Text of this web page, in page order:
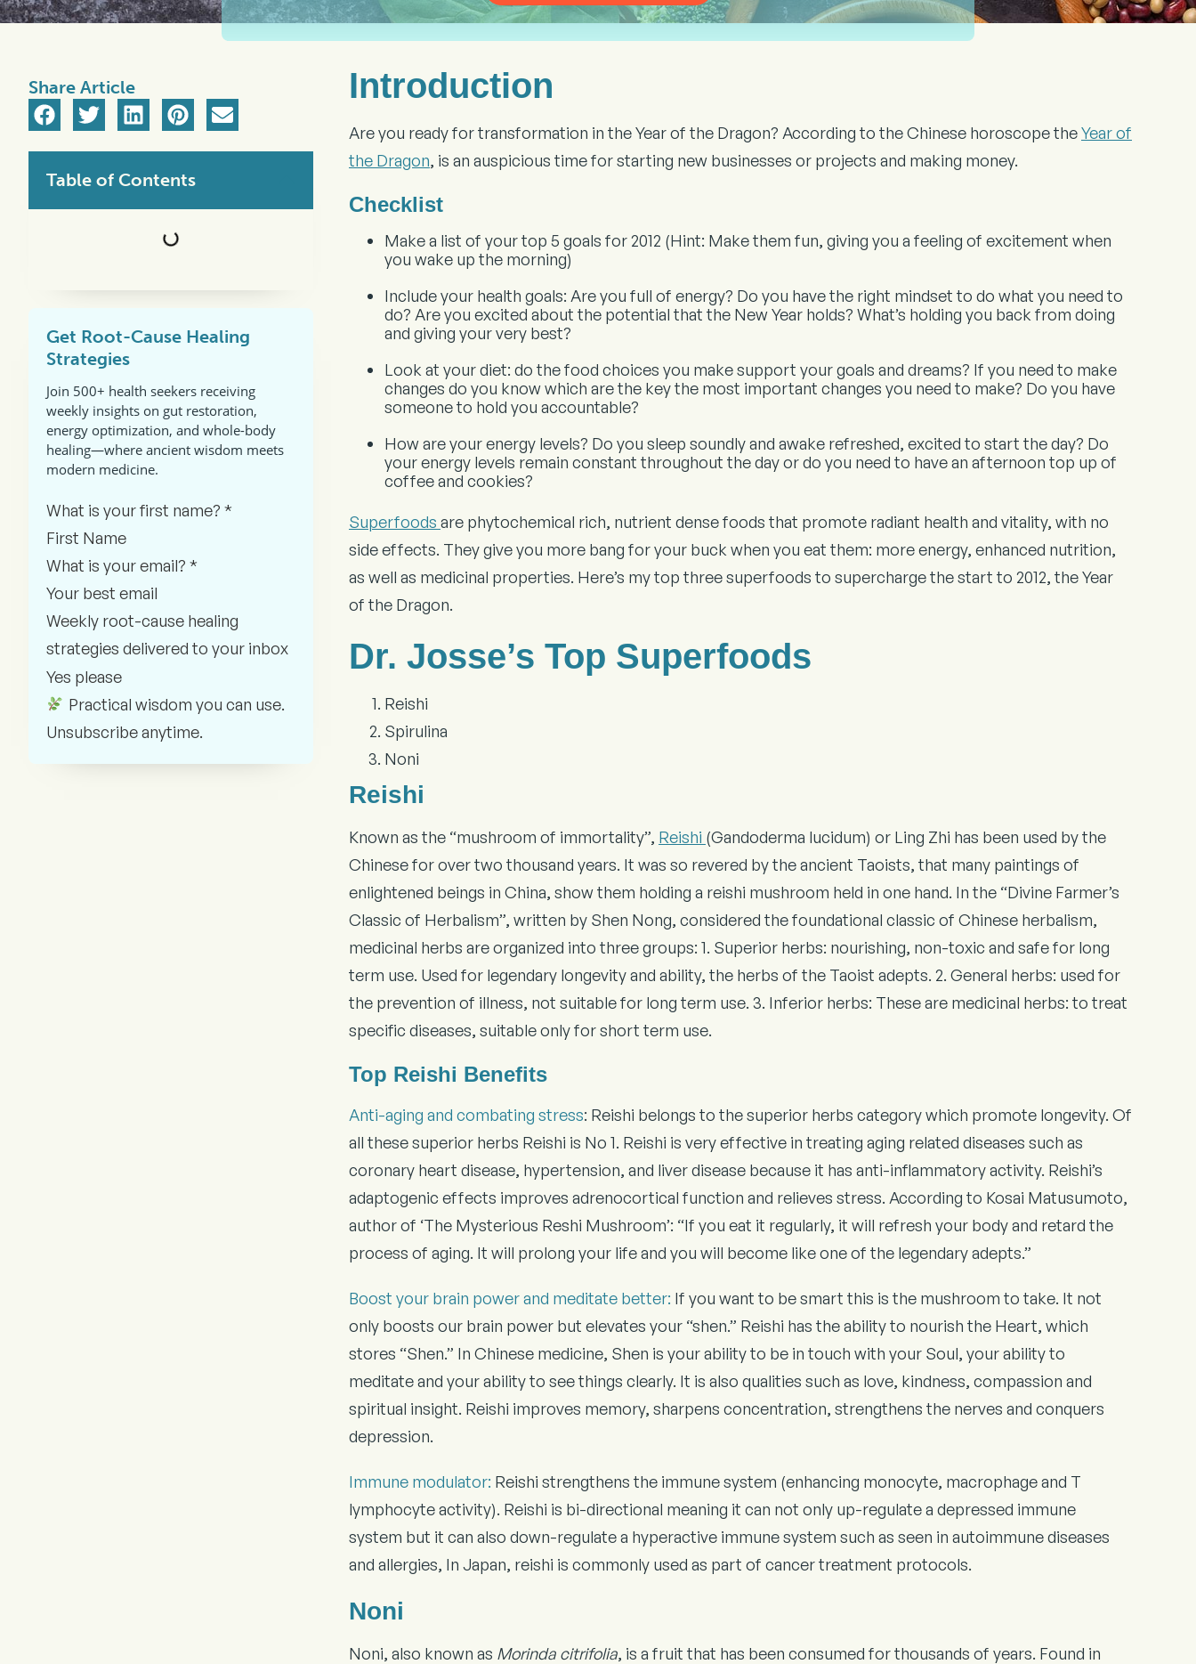
Share Article
Table of Contents
Get Root-Cause Healing
Strategies
Join 500+ health seekers receiving
weekly insights on gut restoration,
energy optimization, and whole-body
healing—where ancient wisdom meets
modern medicine.
Section
What is your first name? *
What is your email? *
Weekly root-cause healing
strategies delivered to your inbox
Yes please
Practical wisdom you can use.
Unsubscribe anytime.
Introduction
Are you ready for transformation in the Year of the Dragon? According to the Chinese horoscope theYear of
the Dragon, is an auspicious time for starting new businesses or projects and making money.
Checklist
Make a list of your top 5 goals for 2012 (Hint: Make them fun, giving you a feeling of excitement when
you wake up the morning)
Include your health goals: Are you full of energy? Do you have the right mindset to do what you need to
do? Are you excited about the potential that the New Year holds? What’s holding you back from doing
and giving your very best?
Look at your diet: do the food choices you make support your goals and dreams? If you need to make
changes do you know which are the key the most important changes you need to make? Do you have
someone to hold you accountable?
How are your energy levels? Do you sleep soundly and awake refreshed, excited to start the day? Do
your energy levels remain constant throughout the day or do you need to have an afternoon top up of
coffee and cookies?
Superfoods are phytochemical rich, nutrient dense foods that promote radiant health and vitality, with no
side effects. They give you more bang for your buck when you eat them: more energy, enhanced nutrition,
as well as medicinal properties. Here’s my top three superfoods to supercharge the start to 2012, the Year
of the Dragon.
Dr. Josse’s Top Superfoods
Reishi
Spirulina
Noni
Reishi
Known as the “mushroom of immortality”, Reishi (Gandoderma lucidum) or Ling Zhi has been used by the
Chinese for over two thousand years. It was so revered by the ancient Taoists, that many paintings of
enlightened beings in China, show them holding a reishi mushroom held in one hand. In the “Divine Farmer’s
Classic of Herbalism”, written by Shen Nong, considered the foundational classic of Chinese herbalism,
medicinal herbs are organized into three groups: 1. Superior herbs: nourishing, non-toxic and safe for long
term use. Used for legendary longevity and ability, the herbs of the Taoist adepts. 2. General herbs: used for
the prevention of illness, not suitable for long term use. 3. Inferior herbs: These are medicinal herbs: to treat
specific diseases, suitable only for short term use.
Top Reishi Benefits
Anti-aging and combating stress: Reishi belongs to the superior herbs category which promote longevity. Of
all these superior herbs Reishi is No 1. Reishi is very effective in treating aging related diseases such as
coronary heart disease, hypertension, and liver disease because it has anti-inflammatory activity. Reishi’s
adaptogenic effects improves adrenocortical function and relieves stress. According to Kosai Matusumoto,
author of ‘The Mysterious Reshi Mushroom’: “If you eat it regularly, it will refresh your body and retard the
process of aging. It will prolong your life and you will become like one of the legendary adepts.”
Boost your brain power and meditate better: If you want to be smart this is the mushroom to take. It not
only boosts our brain power but elevates your “shen.” Reishi has the ability to nourish the Heart, which
stores “Shen.” In Chinese medicine, Shen is your ability to be in touch with your Soul, your ability to
meditate and your ability to see things clearly. It is also qualities such as love, kindness, compassion and
spiritual insight. Reishi improves memory, sharpens concentration, strengthens the nerves and conquers
depression.
Immune modulator: Reishi strengthens the immune system (enhancing monocyte, macrophage and T
lymphocyte activity). Reishi is bi-directional meaning it can not only up-regulate a depressed immune
system but it can also down-regulate a hyperactive immune system such as seen in autoimmune diseases
and allergies, In Japan, reishi is commonly used as part of cancer treatment protocols.
Noni
Noni, also known as Morinda citrifolia, is a fruit that has been consumed for thousands of years. Found in